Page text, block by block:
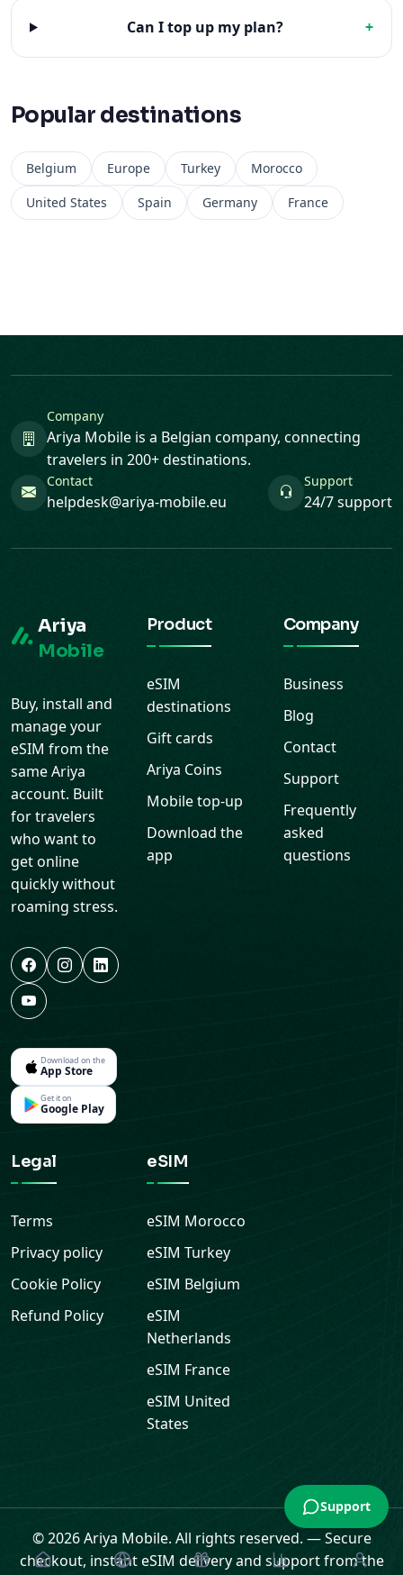
Can I top up my plan? +
Popular destinations
Belgium Europe Turkey
Morocco
United States
Spain Germany France
Company
Ariya Mobile is a Belgian company, connecting
travelers in 200+ destinations.
Contact
helpdesk@ariya-mobile.eu
Support
24/7 support
Ariya
Mobile
Buy, install and
manage your
eSIM from the
same Ariya
account. Built
for travelers
who want to
get online
quickly without
roaming stress.
Download on the
App Store
Get it on
Google Play
Product
eSIM
destinations
Gift cards
Ariya Coins
Mobile top-up
Download the
app
Company
Business
Blog
Contact
Support
Frequently
asked
questions
Legal
Terms
Privacy policy
Cookie Policy
Refund Policy
eSIM
eSIM Morocco
eSIMTurkey
eSIM Belgium
eSIM
Netherlands
eSIM France
eSIM United
States
© 2026 Ariya Mobile. All rights reserved. —Secure
checkout, instant eSIM delivery and support from the
Support